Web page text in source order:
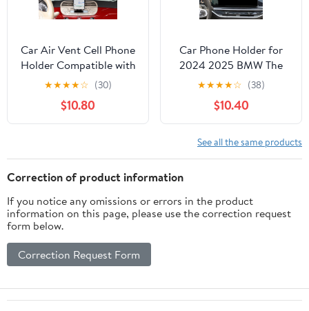
Car Air Vent Cell Phone
Holder Compatible with
Fiat 500 2010-2015 for
Dashboard Air Vent Car
Phone Holder
Adjustable 360 Rotation
Smartphones
★★★★☆ (30)
$10.80
Car Phone Holder for
2024 2025 BMW The
X5/X6/2023-2025 The
X7 Accessories Apply to
14.9 Inch Touch Screen
Fixed Clip Magnetic Cell
Phone Mount Hands-
Free 360 Degree
★★★★☆ (38)
$10.40
See all the same products
Correction of product information
If you notice any omissions or errors in the product
information on this page, please use the correction request
form below.
Correction Request Form